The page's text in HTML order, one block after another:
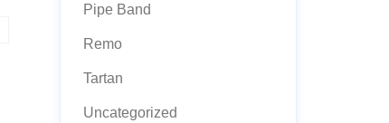
Pipe Band
Remo
Tartan
Uncategorized